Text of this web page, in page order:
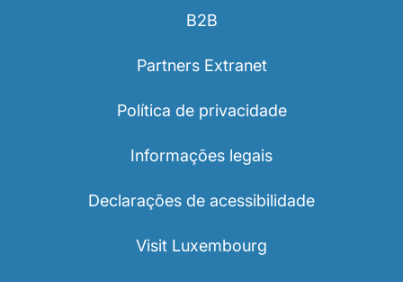
B2B
Partners Extranet
Política de privacidade
Informações legais
Declarações de acessibilidade
Visit Luxembourg